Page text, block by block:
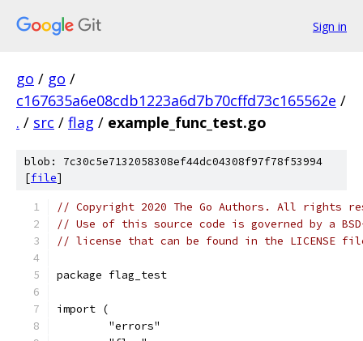
Sign in
go / go /
c167635a6e08cdb1223a6d7b70cffd73c165562e /
. / src / flag / example_func_test.go
blob: 7c30c5e7132058308ef44dc04308f97f78f53994
[file]
// Copyright 2020 The Go Authors. All rights
// Use of this source code is governed by a
// license that can be found in the LICENSE
package flag_test
import (
	"errors"